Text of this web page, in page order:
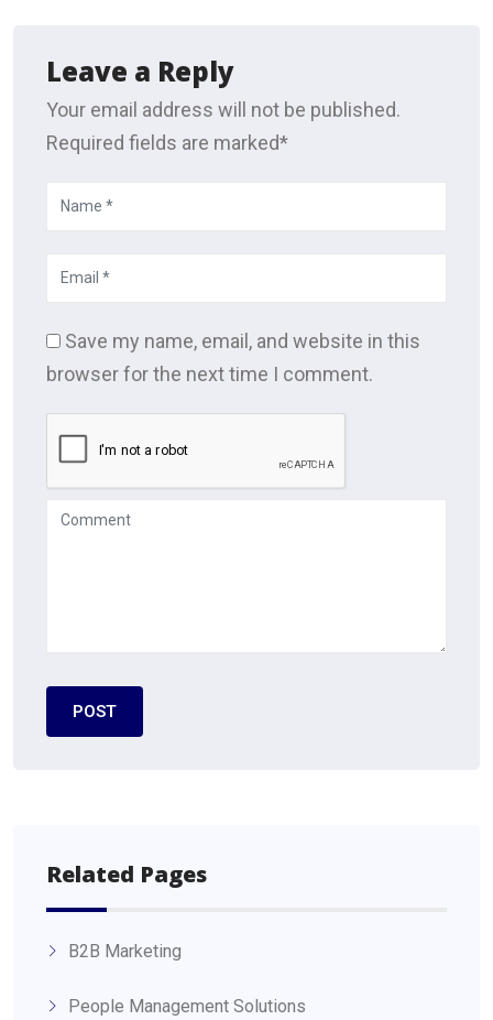
Leave a Reply
Your email address will not be published.
Required fields are marked*
Save my name, email, and website in this
browser for the next time I comment.
Related Pages
B2B Marketing
People Management Solutions